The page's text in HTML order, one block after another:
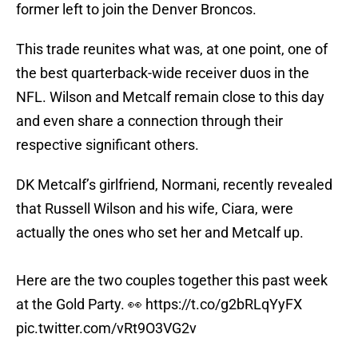
former left to join the Denver Broncos.
This trade reunites what was, at one point, one of
the best quarterback-wide receiver duos in the
NFL. Wilson and Metcalf remain close to this day
and even share a connection through their
respective significant others.
DK Metcalf’s girlfriend, Normani, recently revealed
that Russell Wilson and his wife, Ciara, were
actually the ones who set her and Metcalf up.
Here are the two couples together this past week
at the Gold Party. 👀 https://t.co/g2bRLqYyFX
pic.twitter.com/vRt9O3VG2v